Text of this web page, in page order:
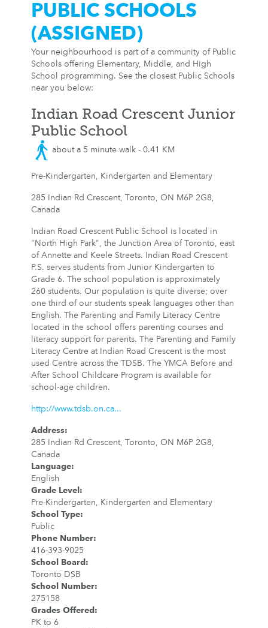
PUBLIC SCHOOLS
(ASSIGNED)
Your neighbourhood is part of a community of Public
Schools offering Elementary, Middle, and High
School programming. See the closest Public Schools
near you below:
Indian Road Crescent Junior
Public School
about a 5 minute walk - 0.41 KM
Pre-Kindergarten, Kindergarten and Elementary
285 Indian Rd Crescent, Toronto, ON M6P 2G8,
Canada
Indian Road Crescent Public School is located in
"North High Park", the Junction Area of Toronto, east
of Annette and Keele Streets. Indian Road Crescent
P.S. serves students from Junior Kindergarten to
Grade 6. The school population is approximately
260 students. Our population is quite diverse; over
one third of our students speak languages other than
English. The Parenting and Family Literacy Centre
located in the school offers parenting courses and
literacy support for parents. The Parenting and Family
Literacy Centre at Indian Road Crescent is the most
used Centre across the TDSB. The YMCA Before and
After School Childcare Program is available for
school-age children.
http://www.tdsb.on.ca...
Address:
285 Indian Rd Crescent, Toronto, ON M6P 2G8,
Canada
Language:
English
Grade Level :
Pre-Kindergarten, Kindergarten and Elementary
School Type:
Public
Phone Number:
416-393-9025
School Board :
Toronto DSB
School Number:
275158
Grades Offered :
PK to 6